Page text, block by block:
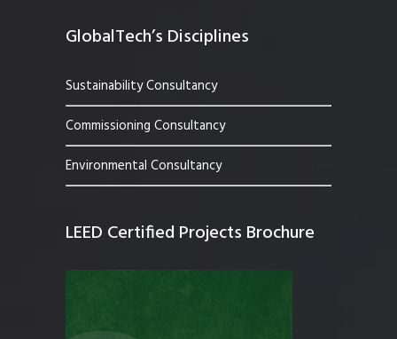
GlobalTech’s Disciplines
Sustainability Consultancy
Commissioning Consultancy
Environmental Consultancy
LEED Certified Projects Brochure